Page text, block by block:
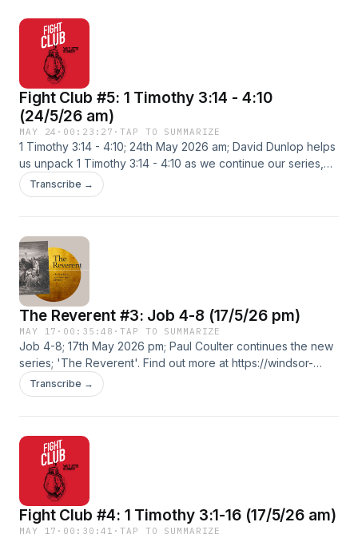
Fight Club #5: 1 Timothy 3:14 - 4:10
(24/5/26 am)
MAY 24 · 00:23:27 ·TAP TO SUMMARIZE
1 Timothy 3:14 - 4:10; 24th May 2026 am; David Dunlop helps
us unpack 1 Timothy 3:14 - 4:10 as we continue our series,
'Fight Club'. Find out more at https://windsor-
baptist-.pinecast.co
Transcribe →
The Reverent #3: Job 4-8 (17/5/26 pm)
MAY 17 · 00:35:48 ·TAP TO SUMMARIZE
Job 4-8; 17th May 2026 pm; Paul Coulter continues the new
series; 'The Reverent'. Find out more at https://windsor-
baptist-.pinecast.co
Transcribe →
Fight Club #4: 1 Timothy 3:1-16 (17/5/26 am)
MAY 17 · 00:30:41 ·TAP TO SUMMARIZE